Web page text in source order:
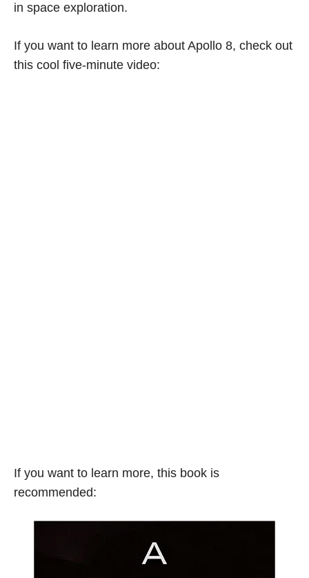
in space exploration.
If you want to learn more about Apollo 8, check out
this cool five-minute video:
If you want to learn more, this book is
recommended: